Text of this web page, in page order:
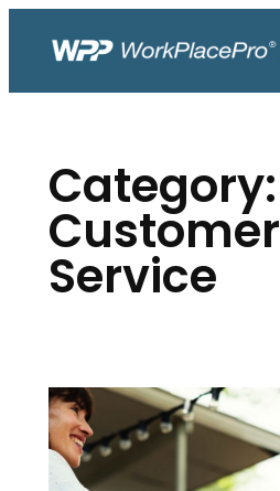
Category:
Customer
Service